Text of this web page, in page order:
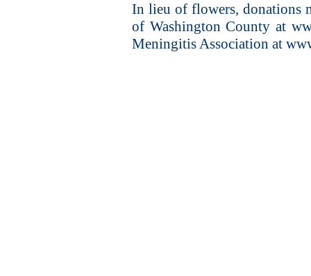
In lieu of flowers, donations
of Washington County at
Meningitis Association at